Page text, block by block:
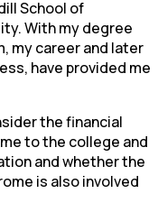
School of
With my degree
my career and later
have provided me
the financial
to the college and
and whether the
is also involved